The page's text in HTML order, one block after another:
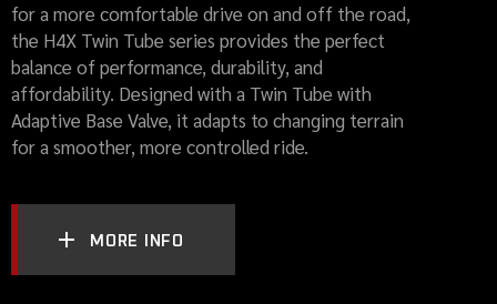
for a more comfortable drive on and off the road,
the H4X Twin Tube series provides the perfect
balance of performance, durability, and
affordability. Designed with a Twin Tube with
Adaptive Base Valve, it adapts to changing terrain
for a smoother, more controlled ride.
MORE INFO